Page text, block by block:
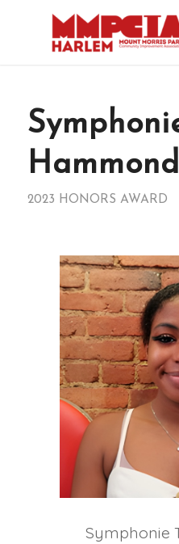
2023 HONORS AWARD
Symphonie